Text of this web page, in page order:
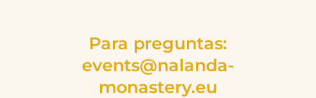
Para preguntas:
events@nalanda-
monastery.eu